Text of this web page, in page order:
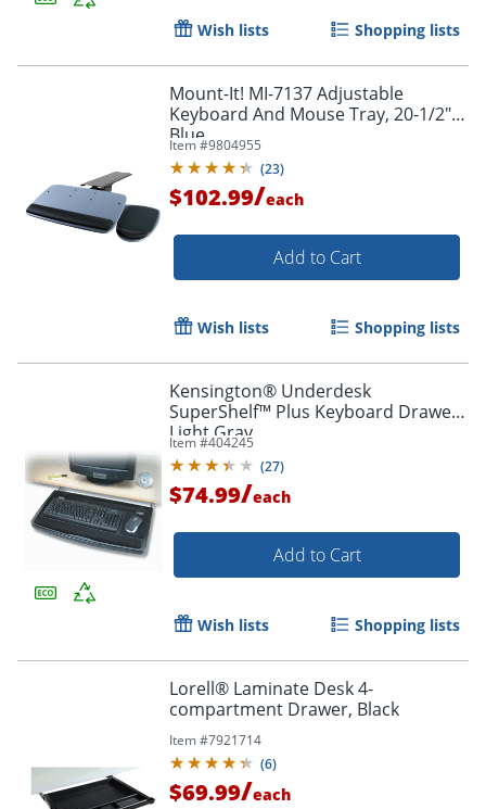
Order by 5pm and get it
Wish lists Shopping lists
Mount-It! MI-7137 Adjustable
Keyboard And Mouse Tray, 20-1/2",
Blue
Item #9804955
(23)
$102.99/each
Add to Cart
Wish lists Shopping lists
Kensington® Underdesk
SuperShelf™ Plus Keyboard Drawer,
Light Gray
Item #404245
(27)
$74.99/each
Add to Cart
Wish lists Shopping lists
Lorell® Laminate Desk 4-
compartment Drawer, Black
Item #7921714
(6)
$69.99/each